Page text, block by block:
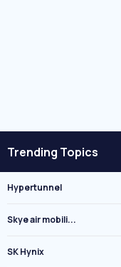
Trending Topics
Hypertunnel
Skye air mobili...
SK Hynix